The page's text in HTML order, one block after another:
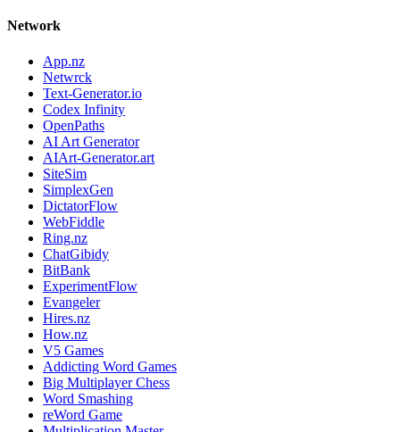
Network
App.nz
Netwrck
Text-Generator.io
Codex Infinity
OpenPaths
AI Art Generator
AIArt-Generator.art
SiteSim
SimplexGen
DictatorFlow
WebFiddle
Ring.nz
ChatGibidy
BitBank
ExperimentFlow
Evangeler
Hires.nz
How.nz
V5 Games
Addicting Word Games
Big Multiplayer Chess
Word Smashing
reWord Game